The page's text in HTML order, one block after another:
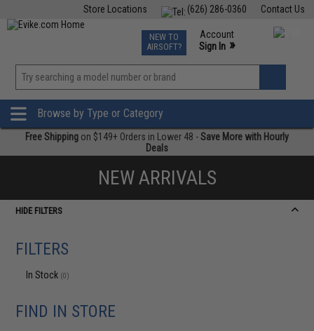
Contact Us
(626) 286-0360
Store Locations
TCG Events
Phone Support M-F 7am-5pm PST
NEW TO
AIRSOFT?
Account
Sign In »
»
Browse by Type or Category
Free Shipping on $149+ Orders in Lower 48 -Save More with Hourly
Deals
NEW ARRIVALS
HIDE FILTERS
FILTERS
In Stock (0)
FIND IN STORE